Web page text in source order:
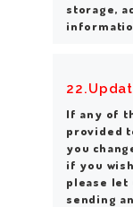
storage,
If any of
provided
you
if you
please let
sending